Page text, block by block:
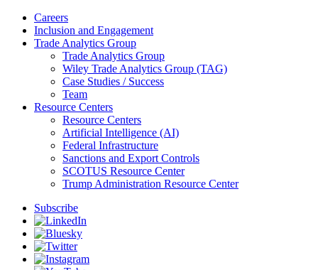
Careers
Inclusion and Engagement
Trade Analytics Group
Trade Analytics Group
Wiley Trade Analytics Group (TAG)
Case Studies / Success
Team
Resource Centers
Resource Centers
Artificial Intelligence (AI)
Federal Infrastructure
Sanctions and Export Controls
SCOTUS Resource Center
Trump Administration Resource Center
Subscribe